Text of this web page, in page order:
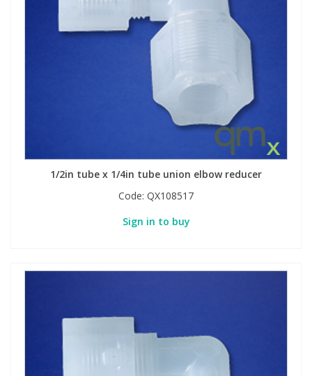
1/2in tube x 1/4in tube union elbow reducer
Code: QX108517
Sign in to buy